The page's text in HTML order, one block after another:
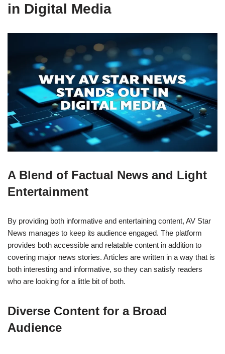
in Digital Media
A Blend of Factual News and Light
Entertainment
By providing both informative and entertaining content, AV Star
News manages to keep its audience engaged. The platform
provides both accessible and relatable content in addition to
covering major news stories. Articles are written in a way that is
both interesting and informative, so they can satisfy readers
who are looking for a little bit of both.
Diverse Content for a Broad
Audience